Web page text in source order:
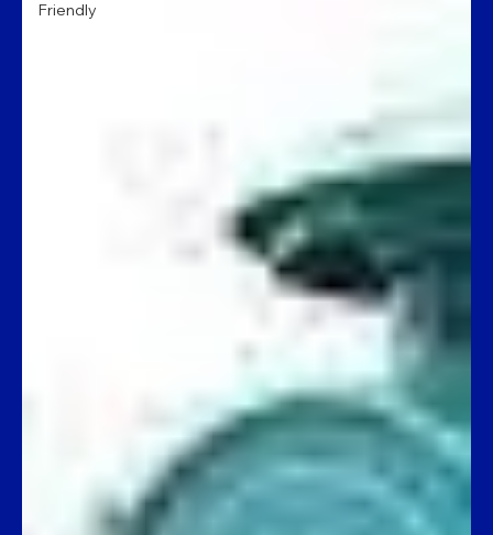
Friendly